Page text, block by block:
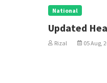
National
Updated
Rizal 05 Aug,